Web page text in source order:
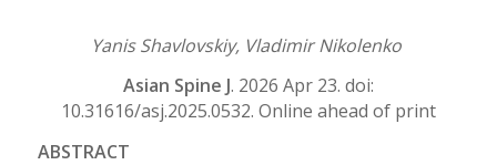
Yanis Shavlovskiy, Vladimir Nikolenko
Asian Spine J. 2026 Apr 23. doi:
10.31616/asj.2025.0532. Online ahead of print
ABSTRACT